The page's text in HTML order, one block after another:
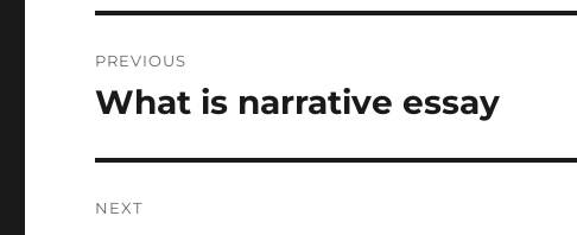
navigation
PREVIOUS
Previous
What is narrative essay
NEXT